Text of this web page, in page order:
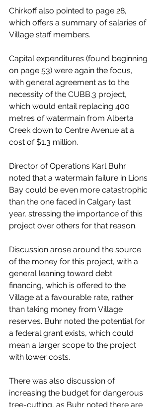
Chirkoff also pointed to page 28,
which offers a summary of salaries of
Village staff members.
Capital expenditures (found beginning
on page 53) were again the focus,
with general agreement as to the
necessity of the CUBB.3 project,
which would entail replacing 400
metres of watermain from Alberta
Creek down to Centre Avenue at a
cost of $1.3 million.
Director of Operations Karl Buhr
noted that a watermain failure in Lions
Bay could be even more catastrophic
than the one faced in Calgary last
year, stressing the importance of this
project over others for that reason.
Discussion arose around the source
of the money for this project, with a
general leaning toward debt
financing, which is offered to the
Village at a favourable rate, rather
than taking money from Village
reserves. Buhr noted the potential for
a federal grant exists, which could
mean a larger scope to the project
with lower costs.
There was also discussion of
increasing the budget for dangerous
tree-cutting, as Buhr noted there are